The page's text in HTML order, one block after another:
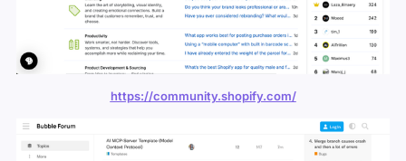
https://community.shopify.com/